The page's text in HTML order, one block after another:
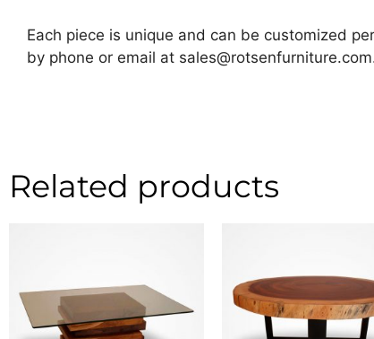
Each piece is unique and can be customized
by phone or email at
Related products